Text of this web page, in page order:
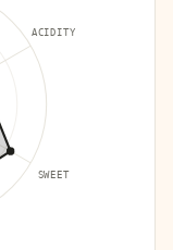
ACIDITY
SWEET